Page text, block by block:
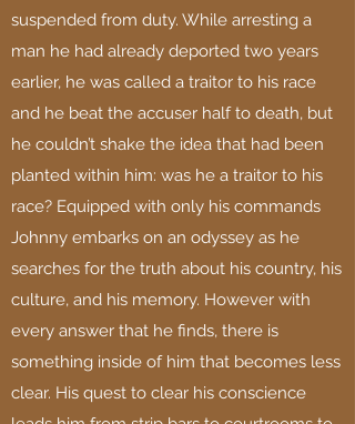
suspended from duty. While arresting a
man he had already deported two years
earlier, he was called a traitor to his race
and he beat the accuser half to death, but
he couldn’t shake the idea that had been
planted within him: was he a traitor to his
race? Equipped with only his commands
Johnny embarks on an odyssey as he
searches for the truth about his country, his
culture, and his memory. However with
every answer that he finds, there is
something inside of him that becomes less
clear. His quest to clear his conscience